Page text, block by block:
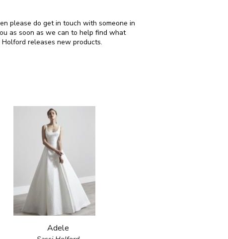
please do get in touch with someone in
as soon as we can to help find what
releases new products.
Adele